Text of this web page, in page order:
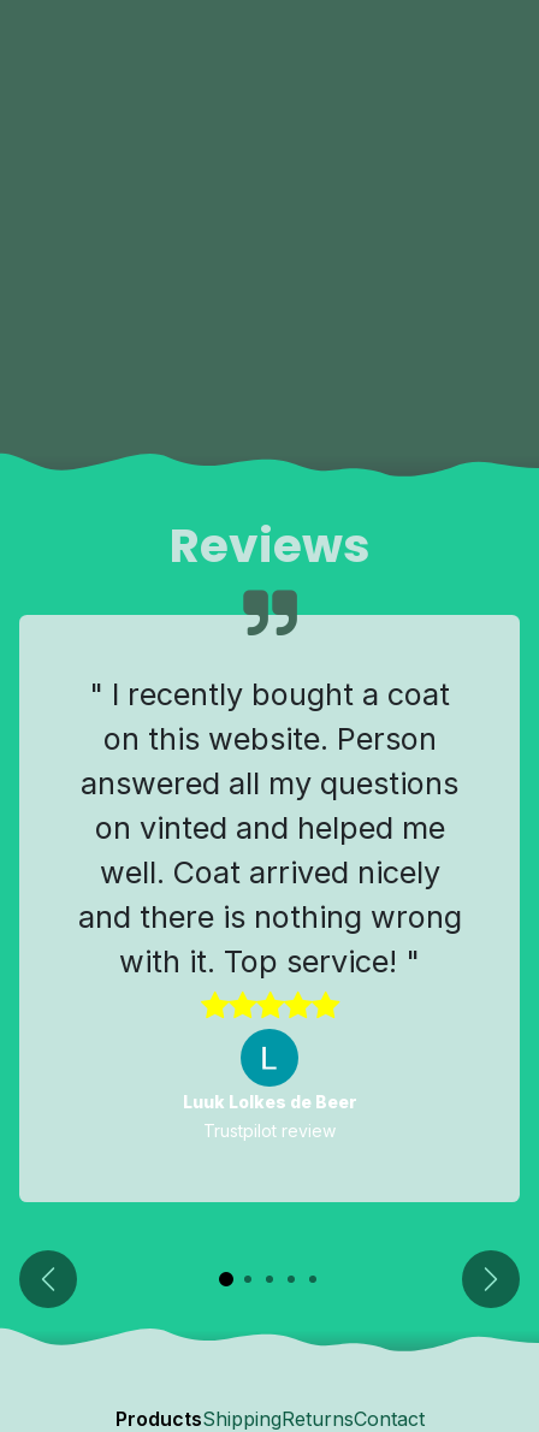
Reviews
" I recently bought a coat
on this website. Person
answered all my questions
on vinted and helped me
well. Coat arrived nicely
and there is nothing wrong
with it. Top service! "
Luuk Lolkes de Beer
Trustpilot review
Previous Next
ProductsShippingReturnsContact